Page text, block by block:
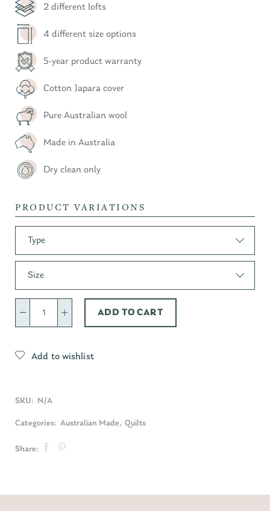
2 different lofts
4 different size options
5-year product warranty
Cotton Japara cover
Pure Australian wool
Made in Australia
Dry clean only
PRODUCT VARIATIONS
Type
Size
ADD TO CART
Add to wishlist
SKU: N/A
Categories: Australian Made, Quilts
Share: